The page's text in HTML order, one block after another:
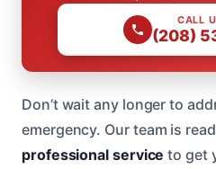
CALL
(208)
Don’t wait any longer to
emergency. Our team is
professional service to get